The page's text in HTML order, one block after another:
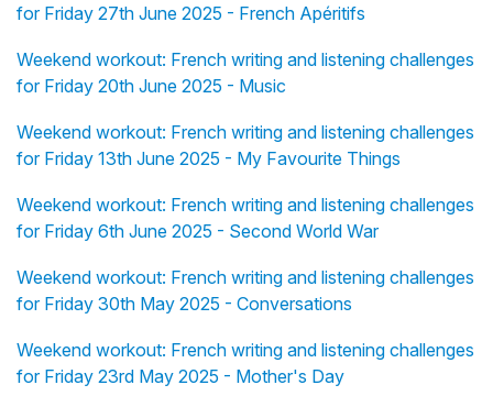
for Friday 27th June 2025 - French Apéritifs
Weekend workout: French writing and listening challenges
for Friday 20th June 2025 - Music
Weekend workout: French writing and listening challenges
for Friday 13th June 2025 - My Favourite Things
Weekend workout: French writing and listening challenges
for Friday 6th June 2025 - Second World War
Weekend workout: French writing and listening challenges
for Friday 30th May 2025 - Conversations
Weekend workout: French writing and listening challenges
for Friday 23rd May 2025 - Mother's Day